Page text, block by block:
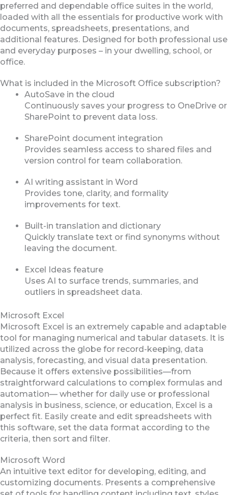
preferred and dependable office suites in the world,
loaded with all the essentials for productive work with
documents, spreadsheets, presentations, and
additional features. Designed for both professional use
and everyday purposes – in your dwelling, school, or
office.
What is included in the Microsoft Office subscription?
AutoSave in the cloud
Continuously saves your progress to OneDrive or
SharePoint to prevent data loss.
SharePoint document integration
Provides seamless access to shared files and
version control for team collaboration.
AI writing assistant in Word
Provides tone, clarity, and formality
improvements for text.
Built-in translation and dictionary
Quickly translate text or find synonyms without
leaving the document.
Excel Ideas feature
Uses AI to surface trends, summaries, and
outliers in spreadsheet data.
Microsoft Excel
Microsoft Excel is an extremely capable and adaptable
tool for managing numerical and tabular datasets. It is
utilized across the globe for record-keeping, data
analysis, forecasting, and visual data presentation.
Because it offers extensive possibilities—from
straightforward calculations to complex formulas and
automation— whether for daily use or professional
analysis in business, science, or education, Excel is a
perfect fit. Easily create and edit spreadsheets with
this software, set the data format according to the
criteria, then sort and filter.
Microsoft Word
An intuitive text editor for developing, editing, and
customizing documents. Presents a comprehensive